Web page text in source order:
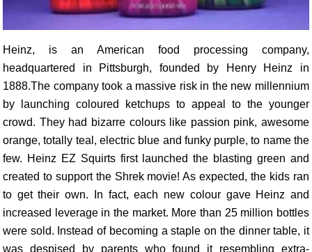
Heinz, is an American food processing company,
headquartered in Pittsburgh, founded by Henry Heinz in
1888.The company took a massive risk in the new millennium
by launching coloured ketchups to appeal to the younger
crowd. They had bizarre colours like passion pink, awesome
orange, totally teal, electric blue and funky purple, to name the
few. Heinz EZ Squirts first launched the blasting green and
created to support the Shrek movie! As expected, the kids ran
to get their own. In fact, each new colour gave Heinz and
increased leverage in the market. More than 25 million bottles
were sold. Instead of becoming a staple on the dinner table, it
was despised by parents who found it resembling extra-